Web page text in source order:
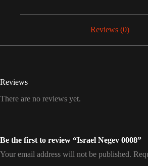
Reviews (0)
Reviews
There are no reviews yet.
Be the first to review “Israel Negev 0008”
Your email address will not be published.